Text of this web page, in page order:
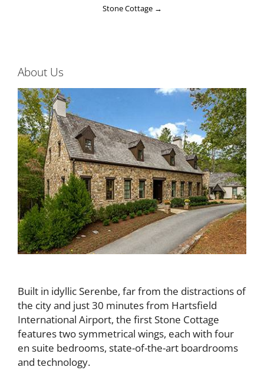
Stone Cottage →
About Us
Built in idyllic Serenbe, far from the distractions of
the city and just 30 minutes from Hartsfield
International Airport, the first Stone Cottage
features two symmetrical wings, each with four
en suite bedrooms, state-of-the-art boardrooms
and technology.